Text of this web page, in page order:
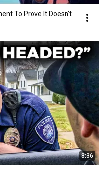
To Prove It Doesn't
8:36